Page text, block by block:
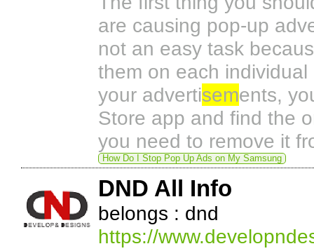
are causing pop-up
not an easy task
them on each
your advertisements,
Store app and find the
you need to remove it
How Do I Stop Pop Up Ads on My Samsung
DND All Info
belongs : dnd
https://